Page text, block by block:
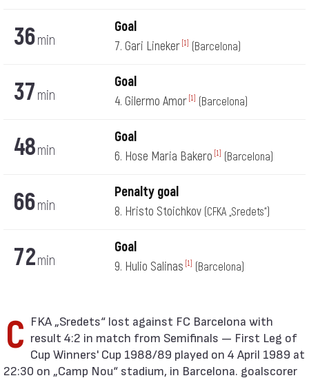
36min
Goal
7. Gari Lineker [1] (Barcelona)
37 min
Goal
4. Gilermo Amor [1] (Barcelona)
48min
Goal
6. Hose Maria Bakero [1] (Barcelona)
66min
Penalty goal
8. Hristo Stoichkov (CFKA „Sredets“)
72min
Goal
9. Hulio Salinas [1] (Barcelona)
CFKA „Sredets“ lost against FC Barcelona with result 4:2 in match from Semifinals — First Leg of
Cup Winners' Cup 1988/89 played on 4 April 1989 at
22:30 on „Camp Nou“ stadium, in Barcelona. goalscorer